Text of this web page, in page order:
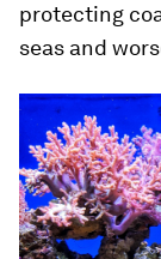
protecting
seas and